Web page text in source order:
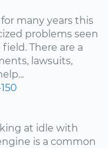
many years this
problems seen
There are a
lawsuits,
at idle with
is a common